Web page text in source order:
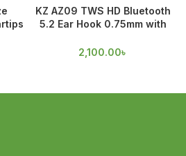
KZ AZ09 TWS HD Bluetooth
5.2 Ear Hook 0.75mm with
2,100.00৳